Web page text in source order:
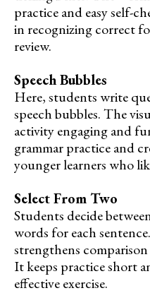
practice and easy self-
in recognizing correct
review.
Speech Bubbles
Here, students write
speech bubbles. The
activity engaging and
grammar practice and
younger learners who
Select From Two
Students decide
words for each
strengthens
It keeps practice short
effective exercise.